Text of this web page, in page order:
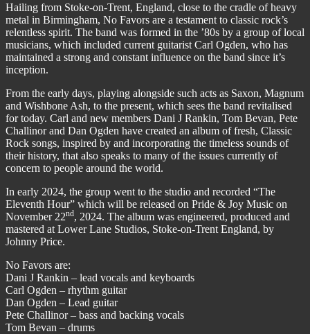
Hailing from Stoke-on-Trent, England, close to the cradle of heavy
metal in Birmingham, No Favors are a testament to classic rock’s
relentless spirit. The band was formed in the ’80s by a group of local
musicians, which included current guitarist Carl Ogden, who has
maintained a strong and constant influence on the band since it’s
inception.
From the early days, playing alongside such acts as Saxon, Magnum
and Wishbone Ash, to the present, which sees the band revitalised
for today. Carl and new members Dani J Rankin, Tom Bevan, Pete
Challinor and Dan Ogden have created an album of fresh, Classic
Rock songs, inspired by and incorporating the timeless sounds of
their history, that also speaks to many of the issues currently of
concern to people around the world.
In early 2024, the group went to the studio and recorded “The
Eleventh Hour” which will be released on Pride & Joy Music on
November 22nd, 2024. The album was engineered, produced and
mastered at Lower Lane Studios, Stoke-on-Trent England, by
Johnny Price.
No Favors are:
Dani J Rankin – lead vocals and keyboards
Carl Ogden – rhythm guitar
Dan Ogden – Lead guitar
Pete Challinor – bass and backing vocals
Tom Bevan – drums